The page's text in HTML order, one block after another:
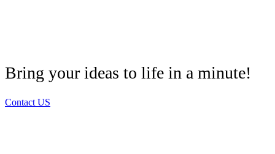
Bring your ideas to life in a minute!
Contact US